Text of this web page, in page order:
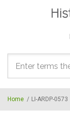
Search
form
Home / LI-ARDP-0573